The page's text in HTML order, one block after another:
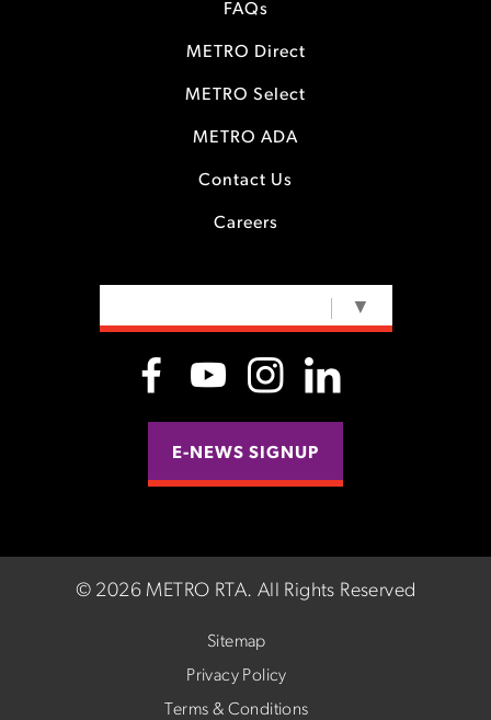
FAQs
METRO Direct
METRO Select
METRO ADA
Contact Us
Careers
▼
E-NEWS SIGNUP
© 2026 METRO RTA. All Rights Reserved
Sitemap
Privacy Policy
Terms & Conditions